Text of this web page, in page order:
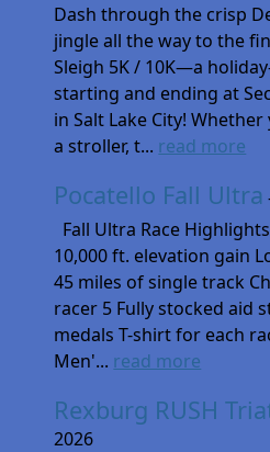
Dash through the crisp
jingle all the way to the
Sleigh 5K / 10K—a
starting and ending at
in Salt Lake City!
a stroller, t... read more
Pocatello Fall Ultra
Fall Ultra Race
10,000 ft. elevation gain
45 miles of single track
racer 5 Fully stocked aid
medals T-shirt for each
Men'... read more
Rexburg RUSH
2026